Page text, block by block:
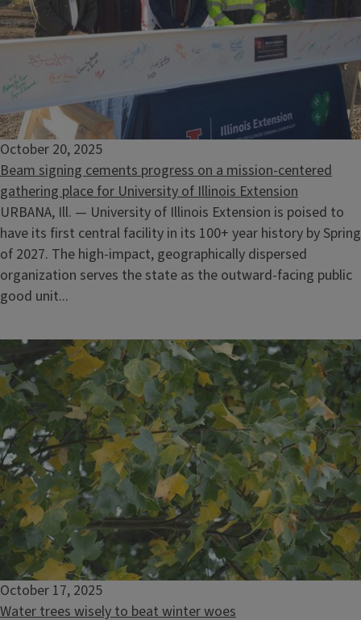
October 20, 2025
Beam signing cements progress on a mission-centered
gathering place for University of Illinois Extension
URBANA, Ill. — University of Illinois Extension is poised to
have its first central facility in its 100+ year history by Spring
of 2027. The high-impact, geographically dispersed
organization serves the state as the outward-facing public
good unit...
October 17, 2025
Water trees wisely to beat winter woes